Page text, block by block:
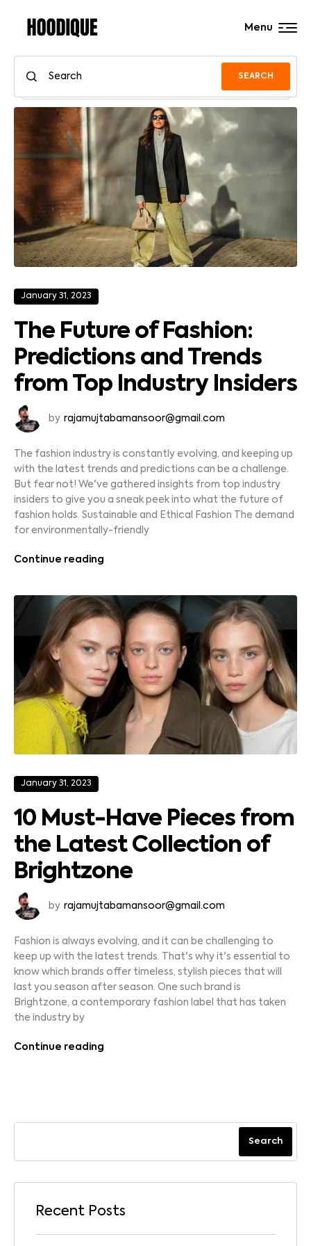
SEARCH
Menu
January 31, 2023
The Future of Fashion:
Predictions and Trends
from Top Industry Insiders
by rajamujtabamansoor@gmail.com
The fashion industry is constantly evolving, and keeping up
with the latest trends and predictions can be a challenge.
But fear not! We've gathered insights from top industry
insiders to give you a sneak peek into what the future of
fashion holds. Sustainable and Ethical Fashion The demand
for environmentally-friendly
Continue reading
January 31, 2023
10 Must-Have Pieces from
the Latest Collection of
Brightzone
by rajamujtabamansoor@gmail.com
Fashion is always evolving, and it can be challenging to
keep up with the latest trends. That's why it's essential to
know which brands offer timeless, stylish pieces that will
last you season after season. One such brand is
Brightzone, a contemporary fashion label that has taken
the industry by
Continue reading
Search
Recent Posts